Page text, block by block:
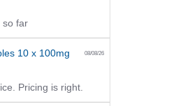
so far
10 x 100mg 08/08/26
Pricing is right.